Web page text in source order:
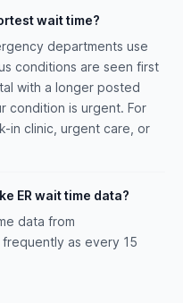
wait time?
departments use
conditions are seen first
with a longer posted
condition is urgent. For
in clinic, urgent care, or
ER wait time data?
data from
frequently as every 15